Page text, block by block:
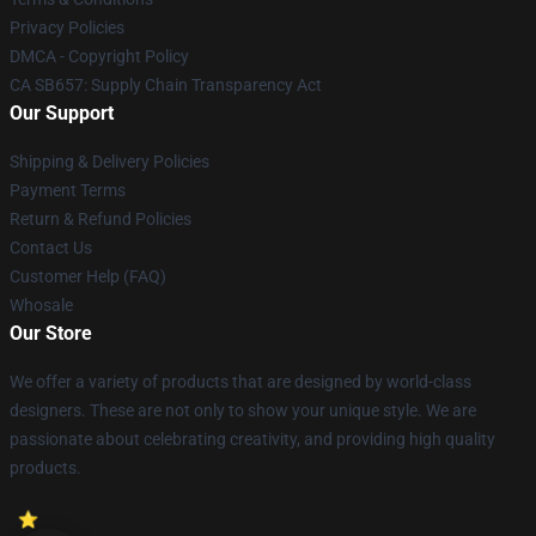
Privacy Policies
DMCA - Copyright Policy
CA SB657: Supply Chain Transparency Act
Our Support
Shipping & Delivery Policies
Payment Terms
Return & Refund Policies
Contact Us
Customer Help (FAQ)
Whosale
Our Store
We offer a variety of products that are designed by world-class
designers. These are not only to show your unique style. We are
passionate about celebrating creativity, and providing high quality
products.